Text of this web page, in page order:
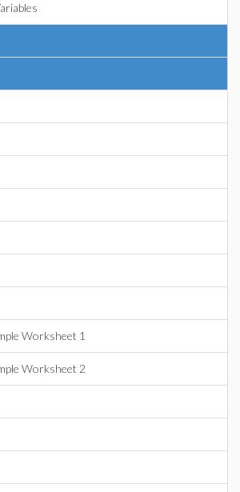
Worksheet 1
Worksheet 2